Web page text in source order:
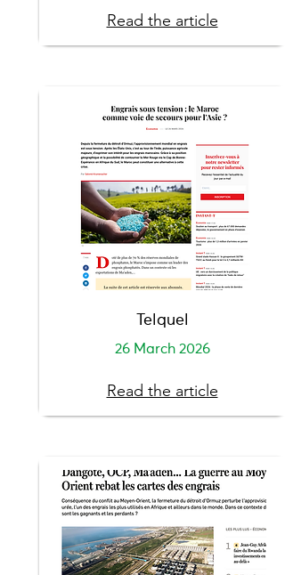
Read the article
Telquel
26 March 2026
Read the article